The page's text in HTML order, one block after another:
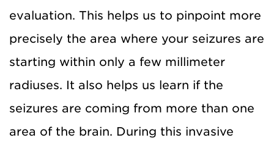
evaluation. This helps us to pinpoint more
precisely the area where your seizures are
starting within only a few millimeter
radiuses. It also helps us learn if the
seizures are coming from more than one
area of the brain. During this invasive